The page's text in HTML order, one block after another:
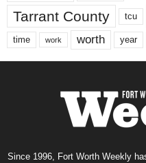
Tarrant County tcu
time work worth year
Since 1996, Fort Worth Weekly